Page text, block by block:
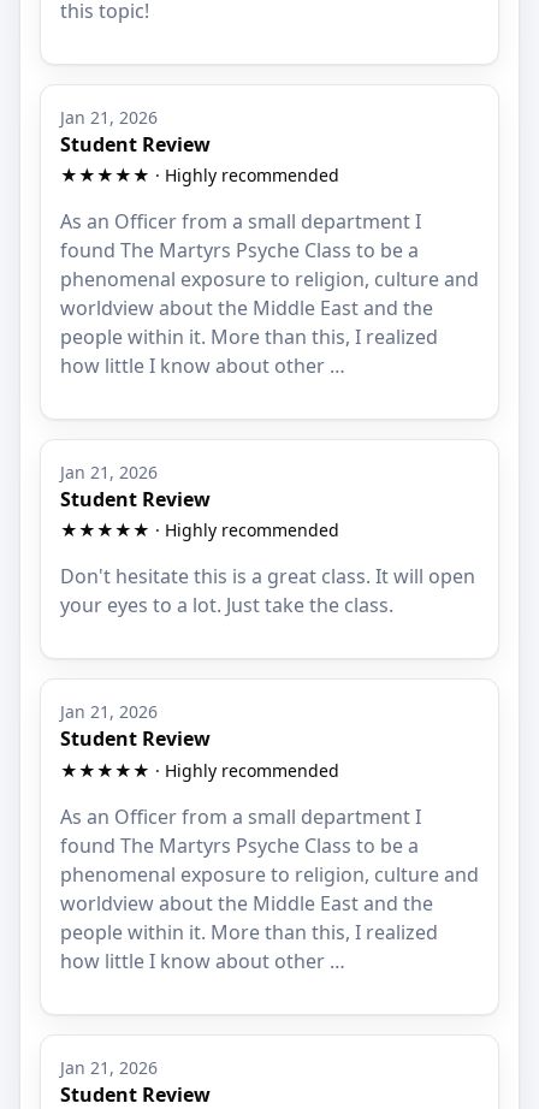
this topic!
Jan 21, 2026
Student Review
★★★★★ · Highly recommended
As an Officer from a small department I
found The Martyrs Psyche Class to be a
phenomenal exposure to religion, culture and
worldview about the Middle East and the
people within it. More than this, I realized
how little I know about other …
Jan 21, 2026
Student Review
★★★★★ · Highly recommended
Don't hesitate this is a great class. It will open
your eyes to a lot. Just take the class.
Jan 21, 2026
Student Review
★★★★★ · Highly recommended
As an Officer from a small department I
found The Martyrs Psyche Class to be a
phenomenal exposure to religion, culture and
worldview about the Middle East and the
people within it. More than this, I realized
how little I know about other …
Jan 21, 2026
Student Review